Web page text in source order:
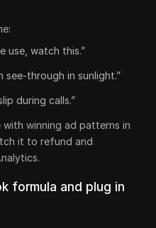
use, watch this.”
through in sunlight.”
during calls.”
with winning ad patterns in
it to refund and
formula and plug in